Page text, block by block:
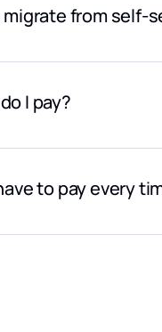
migrate from self-
I pay?
or advanced
to pay every